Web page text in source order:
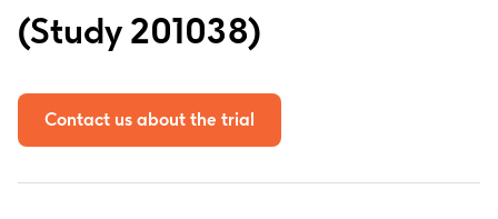
(Study 201038)
Contact us about the trial